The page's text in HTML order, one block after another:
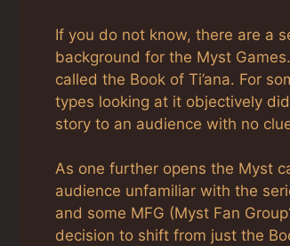
If you do not know, there are a
background for the Myst
called the Book of Ti’ana. For
types looking at it objectively
story to an audience with no
As one further opens the Myst
audience unfamiliar with the
and some MFG (Myst Fan
decision to shift from just the